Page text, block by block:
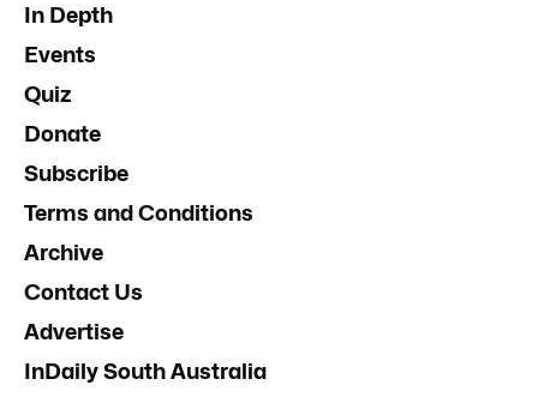
In Depth
Events
Quiz
Donate
Subscribe
Terms and Conditions
Archive
Contact Us
Advertise
InDaily South Australia